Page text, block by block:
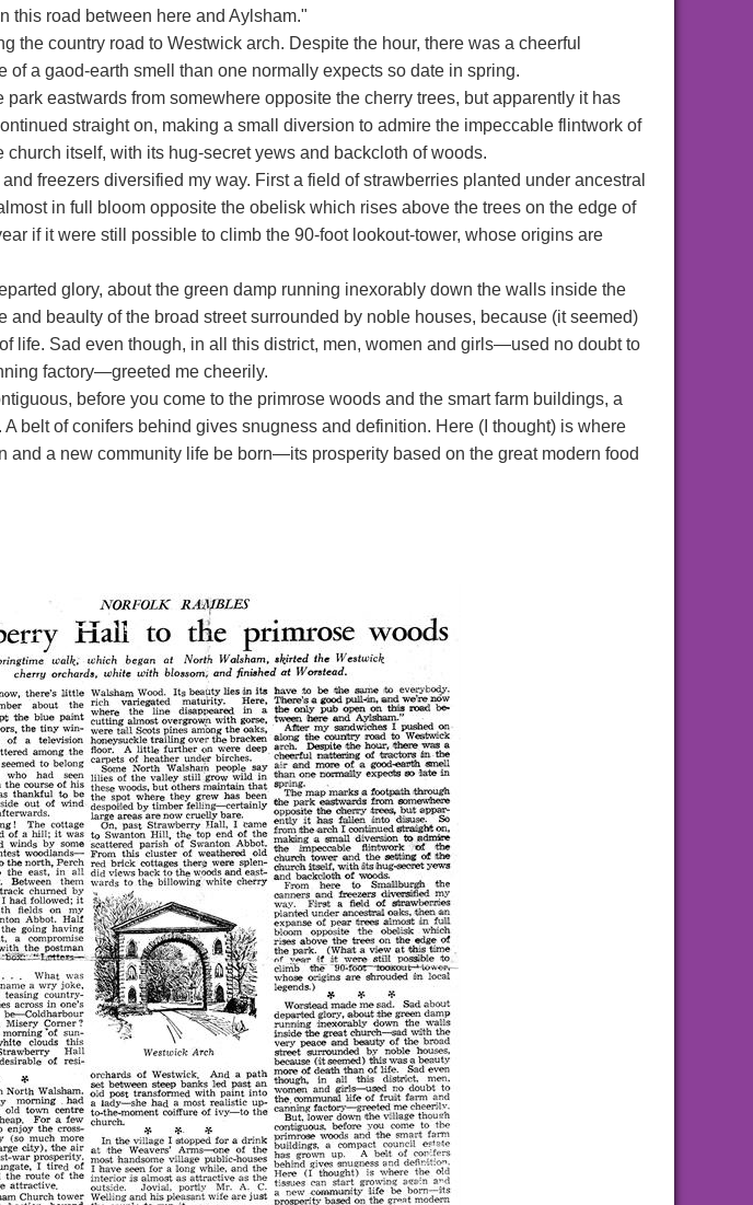
this road between here and Aylsham."
the country road to Westwick arch. Despite the hour, there was a cheerful
of a gaod-earth smell than one normally expects so date in spring.
eastwards from somewhere opposite the cherry trees, but apparently it has
straight on, making a small diversion to admire the impeccable flintwork of
itself, with its hug-secret yews and backcloth of woods.
freezers diversified my way. First a field of strawberries planted under ancestral
in full bloom opposite the obelisk which rises above the trees on the edge of
if it were still possible to climb the 90-foot lookout-tower, whose origins are
glory, about the green damp running inexorably down the walls inside the
beaulty of the broad street surrounded by noble houses, because (it seemed)
life. Sad even though, in all this district, men, women and girls—used no doubt to
factory—greeted me cheerily.
before you come to the primrose woods and the smart farm buildings, a
belt of conifers behind gives snugness and definition. Here (I thought) is where
and a new community life be born—its prosperity based on the great modern food